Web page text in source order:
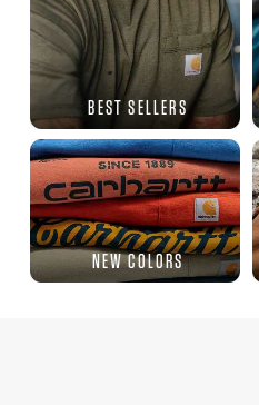
BEST SELLERS
NEW COLORS